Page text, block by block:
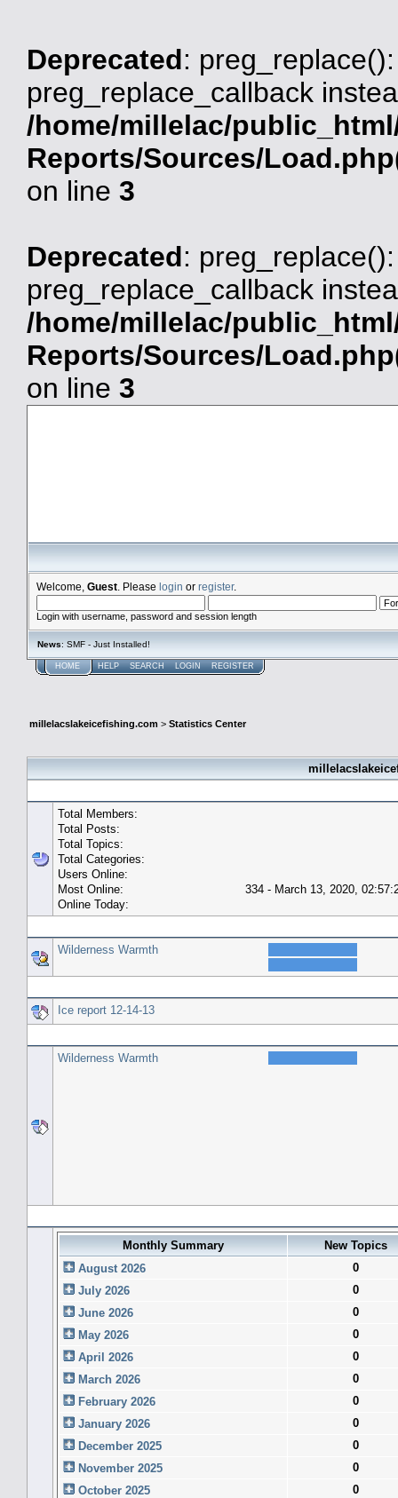
Deprecated:
preg_replace_callback
/home/millelac/
Reports/Sources/
on line 3
Deprecated:
preg_replace_callback
/home/millelac/
Reports/Sources/
on line 3
Welcome, Guest . Please login or register.
Login with username, password and session length
News: SMF - Just Installed!
HOME HELP SEARCH LOGIN REGISTER
millelacslakeicefishing.com > Statistics Center
Total Members:
Total Posts:
Total Topics:
Total Categories:
Users Online:
Most Online:
334 - March 13, 2020,
Online Today:
Wilderness Warmth
Ice report 12-14-13
Wilderness Warmth
Monthly Summary
New Topics
August 2026
0
July 2026
0
June 2026
0
May 2026
0
April 2026
0
March 2026
0
February 2026
0
January 2026
0
December 2025
0
November 2025
0
October 2025
0